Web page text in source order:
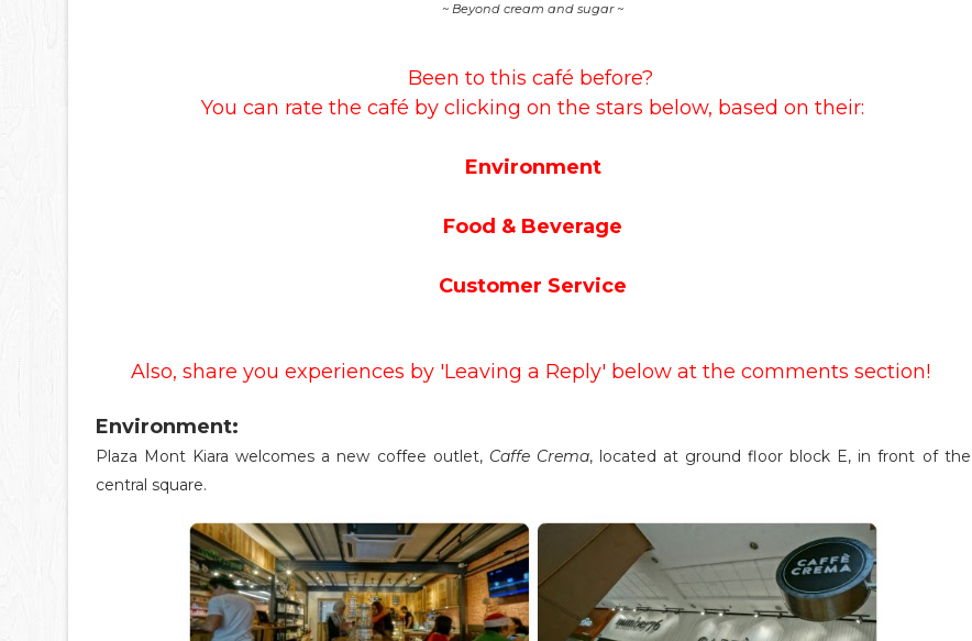
~ Beyond cream and sugar ~
Been to this café before?
You can rate the café by clicking on the stars below, based on their:
Environment
Food & Beverage
Customer Service
Also, share you experiences by 'Leaving a Reply' below at the comments section!
Environment:
Plaza Mont Kiara welcomes a new coffee outlet, Caffe Crema, located at ground floor block E, in front of the
central square.